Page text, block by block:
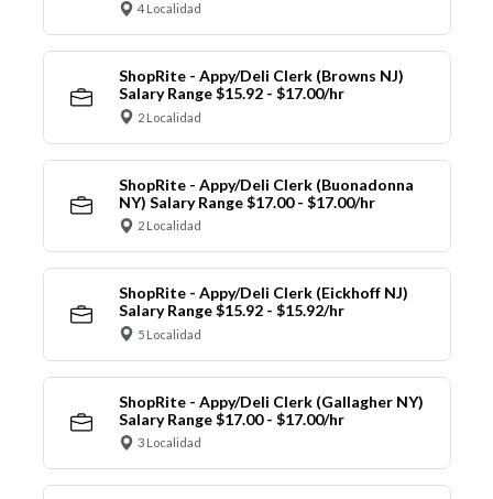
4 Localidad
ShopRite - Appy/Deli Clerk (Browns NJ)
Salary Range $15.92 - $17.00/hr
2 Localidad
ShopRite - Appy/Deli Clerk (Buonadonna
NY) Salary Range $17.00 - $17.00/hr
2 Localidad
ShopRite - Appy/Deli Clerk (Eickhoff NJ)
Salary Range $15.92 - $15.92/hr
5 Localidad
ShopRite - Appy/Deli Clerk (Gallagher NY)
Salary Range $17.00 - $17.00/hr
3 Localidad